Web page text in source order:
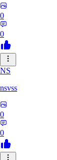
0
0
NS
nsvss
0
0